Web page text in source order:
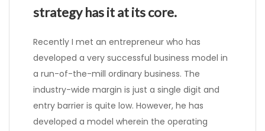
strategy has it at its core.
Recently I met an entrepreneur who has
developed a very successful business model in
a run-of-the-mill ordinary business. The
industry-wide margin is just a single digit and
entry barrier is quite low. However, he has
developed a model wherein the operating